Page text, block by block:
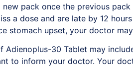
pack once the previous
a dose and are late by 12
stomach upset, your doctor
Adienoplus-30 Tablet may
to inform your doctor. Your